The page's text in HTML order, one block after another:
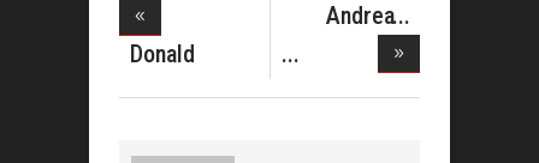
Donald
Lawrence&#039
Andrea
Mel